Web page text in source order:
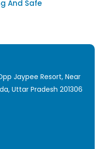
And Safe
Jaypee Resort, Near
Uttar Pradesh 201306